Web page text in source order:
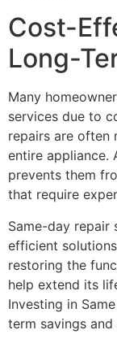
Cost-
Long-
Many
services due to
repairs are often
entire appliance.
prevents them
that require
Same-day repair
efficient
restoring the
help extend its
Investing in
term savings